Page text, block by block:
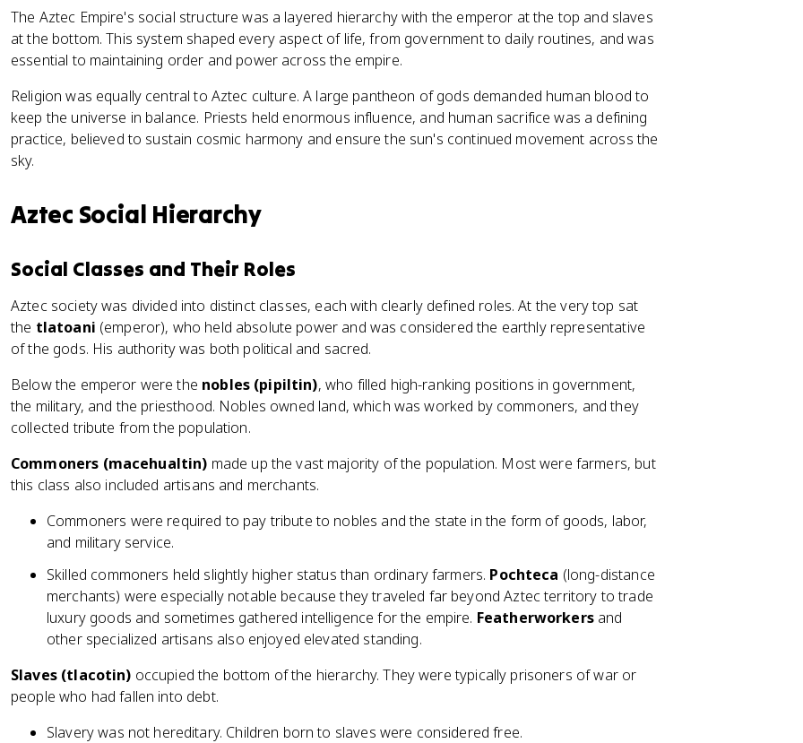
The Aztec Empire's social structure was a layered hierarchy with the emperor at the top and slaves
at the bottom. This system shaped every aspect of life, from government to daily routines, and was
essential to maintaining order and power across the empire.
Religion was equally central to Aztec culture. A large pantheon of gods demanded human blood to
keep the universe in balance. Priests held enormous influence, and human sacrifice was a defining
practice, believed to sustain cosmic harmony and ensure the sun's continued movement across the
sky.
Aztec Social Hierarchy
Social Classes and Their Roles
Aztec society was divided into distinct classes, each with clearly defined roles. At the very top sat
the tlatoani (emperor), who held absolute power and was considered the earthly representative
of the gods. His authority was both political and sacred.
Below the emperor were the nobles (pipiltin), who filled high-ranking positions in government,
the military, and the priesthood. Nobles owned land, which was worked by commoners, and they
collected tribute from the population.
Commoners (macehualtin) made up the vast majority of the population. Most were farmers, but
this class also included artisans and merchants.
Commoners were required to pay tribute to nobles and the state in the form of goods, labor,
and military service.
Skilled commoners held slightly higher status than ordinary farmers. Pochteca (long-distance
merchants) were especially notable because they traveled far beyond Aztec territory to trade
luxury goods and sometimes gathered intelligence for the empire. Featherworkersand
other specialized artisans also enjoyed elevated standing.
Slaves (tlacotin) occupied the bottom of the hierarchy. They were typically prisoners of war or
people who had fallen into debt.
Slavery was not hereditary. Children born to slaves were considered free.